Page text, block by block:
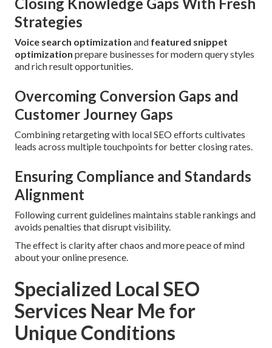
Strategies
Voice search optimization and featured snippet
optimization prepare businesses for modern query styles
and rich result opportunities.
Overcoming Conversion Gaps and
Customer Journey Gaps
Combining retargeting with local SEO efforts cultivates
leads across multiple touchpoints for better closing rates.
Ensuring Compliance and Standards
Alignment
Following current guidelines maintains stable rankings and
avoids penalties that disrupt visibility.
The effect is clarity after chaos and more peace of mind
about your online presence.
Specialized Local SEO
Services Near Me for
Unique Conditions